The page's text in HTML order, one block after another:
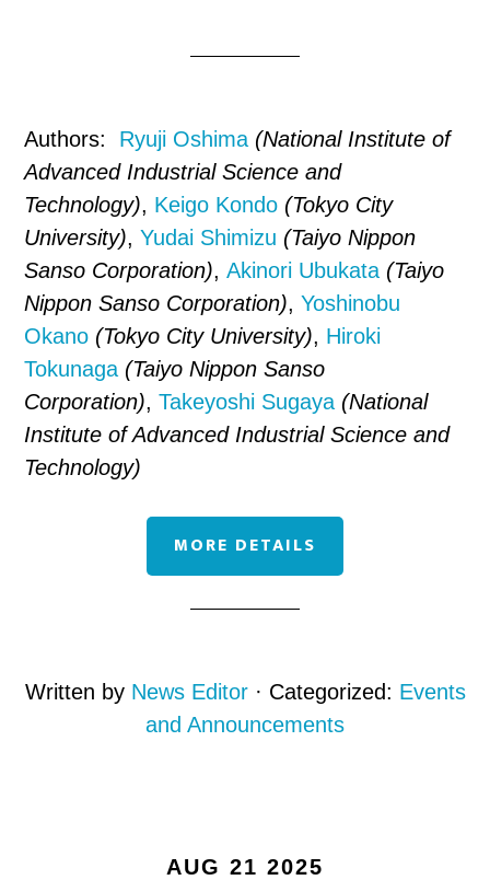
Authors: Ryuji Oshima (National Institute of
Advanced Industrial Science and
Technology), Keigo Kondo (Tokyo City
University),Yudai Shimizu (Taiyo Nippon
Sanso Corporation),Akinori Ubukata (Taiyo
Nippon Sanso Corporation),Yoshinobu
Okano (Tokyo City University), Hiroki
Tokunaga (Taiyo Nippon Sanso
Corporation),Takeyoshi Sugaya (National
Institute of Advanced Industrial Science and
Technology)
MORE DETAILS
Written by News Editor · Categorized: Events
and Announcements
AUG 21 2025